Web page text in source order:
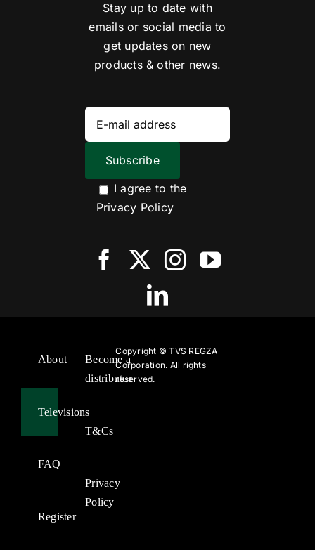
Stay up to date with
emails or social media to
get updates on new
products & other news.
I agree to the
Privacy Policy
About
Televisions
FAQ
Register
Become a
distributor
T&Cs
Privacy
Policy
Copyright ©TVS REGZA
Corporation. All rights
reserved.